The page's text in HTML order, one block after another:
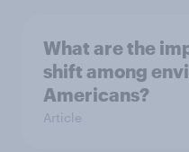
What are the
shift among
Americans?
Article